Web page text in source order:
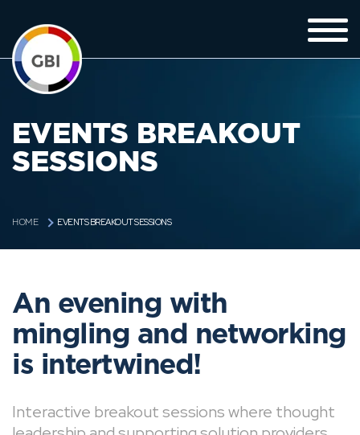
EVENTS BREAKOUT
SESSIONS
HOME EVENTS BREAKOUT SESSIONS
An evening with
mingling and networking
is intertwined!
Interactive breakout sessions where thought